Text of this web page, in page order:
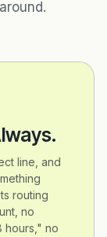
line, and
routing
no
hours," no